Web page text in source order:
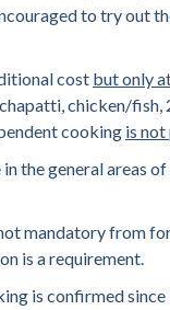
to try
cost but only
chicken/fish,
cooking is
the general areas
mandatory from
is a requirement.
is confirmed